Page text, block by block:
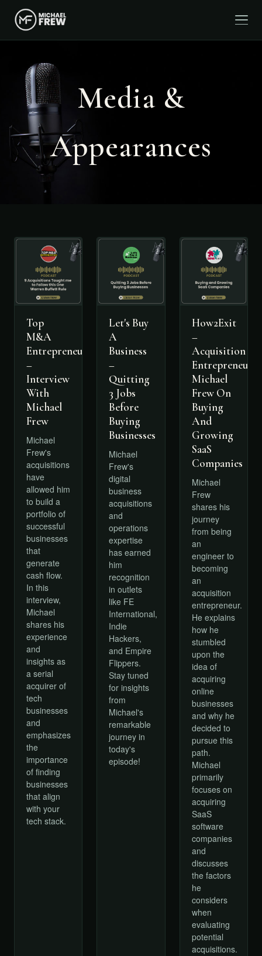
Media &
Appearances
Top
M&A
Entrepreneurs
–
Interview
With
Michael
Frew
Michael
Frew's
acquisitions
have
allowed him
to build a
portfolio of
successful
businesses
that
generate
cash flow.
In this
interview,
Michael
shares his
experience
and
insights as
a serial
acquirer of
tech
businesses
and
emphasizes
the
importance
of finding
businesses
that align
with your
tech stack.
Let's Buy
A
Business
–
Quitting
3 Jobs
Before
Buying
Businesses
Michael
Frew's
digital
business
acquisitions
and
operations
expertise
has earned
him
recognition
in outlets
like FE
International,
Indie
Hackers,
and Empire
Flippers.
Stay tuned
for insights
from
Michael's
remarkable
journey in
today's
episode!
How2Exit
–
Acquisition
Entrepreneur
Michael
Frew On
Buying
And
Growing
SaaS
Companies
Michael
Frew
shares his
journey
from being
an
engineer to
becoming
an
acquisition
entrepreneur.
He explains
how he
stumbled
upon the
idea of
acquiring
online
businesses
and why he
decided to
pursue this
path.
Michael
primarily
focuses on
acquiring
SaaS
software
companies
and
discusses
the factors
he
considers
when
evaluating
potential
acquisitions.